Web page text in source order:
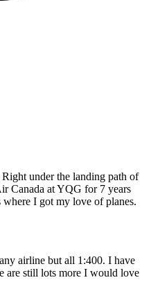
under the landing path of
Canada at YQG for 7 years
I got my love of planes.
airline but all 1:400. I have
are still lots more I would love